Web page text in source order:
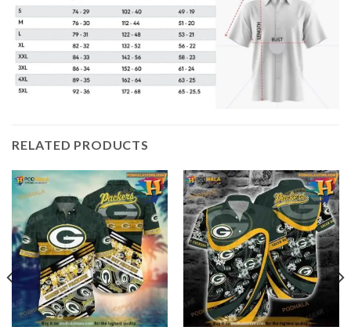
RELATED PRODUCTS